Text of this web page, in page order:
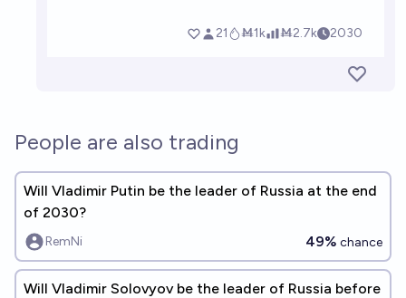
People are also trading
Will Vladimir Putin be the leader of Russia at the end
of 2030?
RemNi 49% chance
Will Vladimir Solovyov be the leader of Russia before